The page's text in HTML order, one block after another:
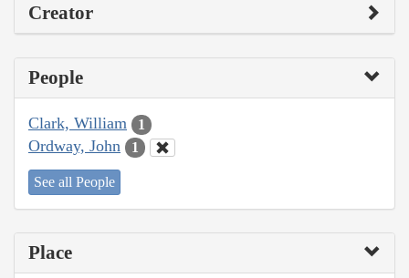
Creator
People
Clark, William 1
Ordway, John 1
See all People
Place